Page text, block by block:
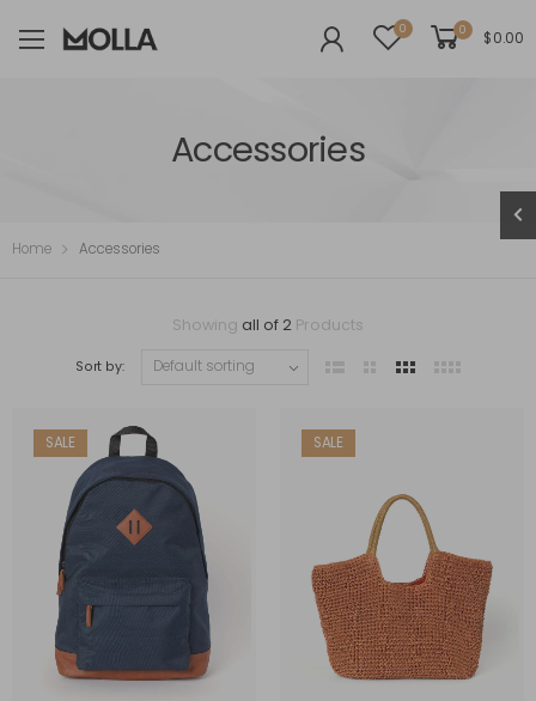
0 0 $0.00
Accessories
Home Accessories
Showing all of 2 Products
Sort by:
SALE SALE